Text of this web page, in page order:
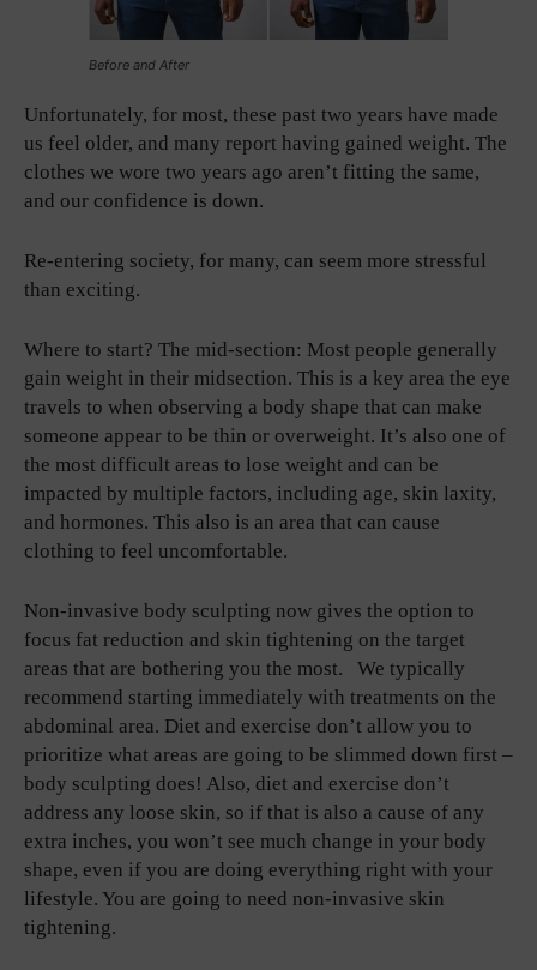
Before and After
Unfortunately, for most, these past two years have made
us feel older, and many report having gained weight. The
clothes we wore two years ago aren’t fitting the same,
and our confidence is down.
Re-entering society, for many, can seem more stressful
than exciting.
Where to start? The mid-section: Most people generally
gain weight in their midsection. This is a key area the eye
travels to when observing a body shape that can make
someone appear to be thin or overweight. It’s also one of
the most difficult areas to lose weight and can be
impacted by multiple factors, including age, skin laxity,
and hormones. This also is an area that can cause
clothing to feel uncomfortable.
Non-invasive body sculpting now gives the option to
focus fat reduction and skin tightening on the target
areas that are bothering you the most. We typically
recommend starting immediately with treatments on the
abdominal area. Diet and exercise don’t allow you to
prioritize what areas are going to be slimmed down first –
body sculpting does! Also, diet and exercise don’t
address any loose skin, so if that is also a cause of any
extra inches, you won’t see much change in your body
shape, even if you are doing everything right with your
lifestyle. You are going to need non-invasive skin
tightening.